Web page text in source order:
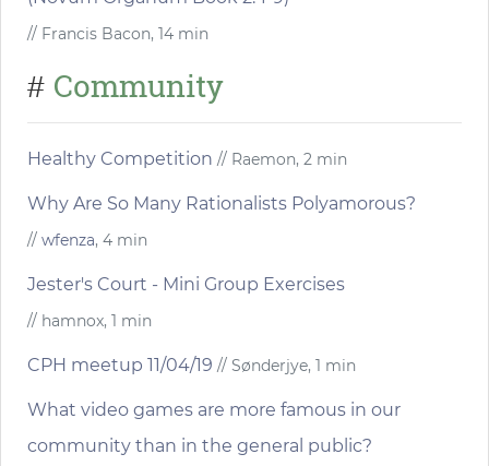
// Francis Bacon, 14 min
# Community
Healthy Competition // Raemon, 2 min
Why Are So Many Rationalists Polyamorous?
// wfenza, 4 min
Jester's Court - Mini Group Exercises
// hamnox, 1 min
CPH meetup 11/04/19 // Sønderjye, 1 min
What video games are more famous in our
community than in the general public?